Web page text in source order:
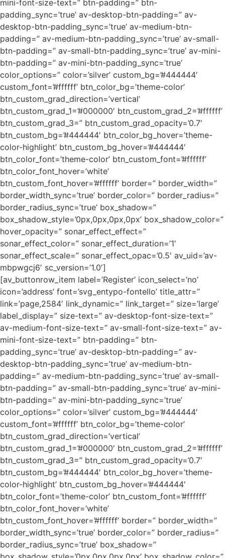
mini-font-size-text=” btn-padding=” btn-
padding_sync=’true’ av-desktop-btn-padding=” av-
desktop-btn-padding_sync=’true’ av-medium-btn-
padding=” av-medium-btn-padding_sync=’true’ av-small-
btn-padding=” av-small-btn-padding_sync=’true’ av-mini-
btn-padding=” av-mini-btn-padding_sync=’true’
color_options=” color=’silver’ custom_bg=’#444444′
custom_font=’#ffffff’ btn_color_bg=’theme-color’
btn_custom_grad_direction=’vertical’
btn_custom_grad_1=’#000000′ btn_custom_grad_2=’#ffffff’
btn_custom_grad_3=” btn_custom_grad_opacity=’0.7′
btn_custom_bg=’#444444′ btn_color_bg_hover=’theme-
color-highlight’ btn_custom_bg_hover=’#444444′
btn_color_font=’theme-color’ btn_custom_font=’#ffffff’
btn_color_font_hover=’white’
btn_custom_font_hover=’#ffffff’ border=” border_width=”
border_width_sync=’true’ border_color=” border_radius=”
border_radius_sync=’true’ box_shadow=”
box_shadow_style=’0px,0px,0px,0px’ box_shadow_color=”
hover_opacity=” sonar_effect_effect=”
sonar_effect_color=” sonar_effect_duration=’1′
sonar_effect_scale=” sonar_effect_opac=’0.5′ av_uid=’av-
mbpwgcj6′ sc_version=’1.0′]
[av_buttonrow_item label=’Register’ icon_select=’no’
icon=’address’ font=’svg_entypo-fontello’ title_attr=”
link=’page,2584′ link_dynamic=” link_target=” size=’large’
label_display=” size-text=” av-desktop-font-size-text=”
av-medium-font-size-text=” av-small-font-size-text=” av-
mini-font-size-text=” btn-padding=” btn-
padding_sync=’true’ av-desktop-btn-padding=” av-
desktop-btn-padding_sync=’true’ av-medium-btn-
padding=” av-medium-btn-padding_sync=’true’ av-small-
btn-padding=” av-small-btn-padding_sync=’true’ av-mini-
btn-padding=” av-mini-btn-padding_sync=’true’
color_options=” color=’silver’ custom_bg=’#444444′
custom_font=’#ffffff’ btn_color_bg=’theme-color’
btn_custom_grad_direction=’vertical’
btn_custom_grad_1=’#000000′ btn_custom_grad_2=’#ffffff’
btn_custom_grad_3=” btn_custom_grad_opacity=’0.7′
btn_custom_bg=’#444444′ btn_color_bg_hover=’theme-
color-highlight’ btn_custom_bg_hover=’#444444′
btn_color_font=’theme-color’ btn_custom_font=’#ffffff’
btn_color_font_hover=’white’
btn_custom_font_hover=’#ffffff’ border=” border_width=”
border_width_sync=’true’ border_color=” border_radius=”
border_radius_sync=’true’ box_shadow=”